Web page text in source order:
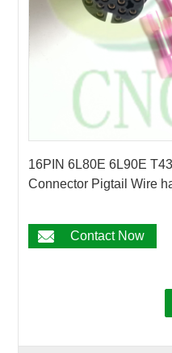
16PIN 6L80E 6L90E
Connector Pigtail Wire
Contact Now